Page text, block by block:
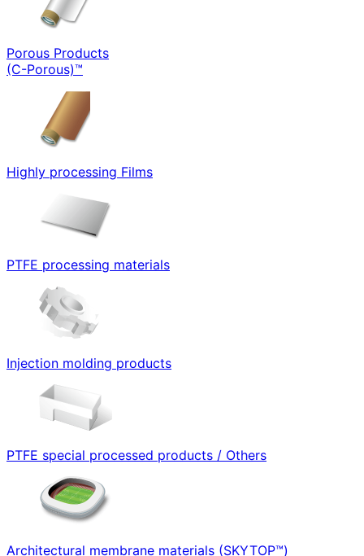
Porous Products
(C-Porous)™
Highly processing Films
PTFE processing materials
Injection molding products
PTFE special processed products / Others
Architectural membrane materials (SKYTOP™)